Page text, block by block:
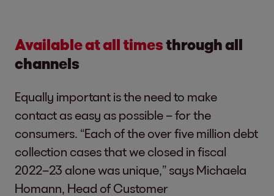
Available at all timesthrough all
channels
Equally important is the need to make
contact as easy as possible – for the
consumers. “Each of the over five million debt
collection cases that we closed in fiscal
2022–23 alone was unique,” says Michaela
Homann, Head of Customer